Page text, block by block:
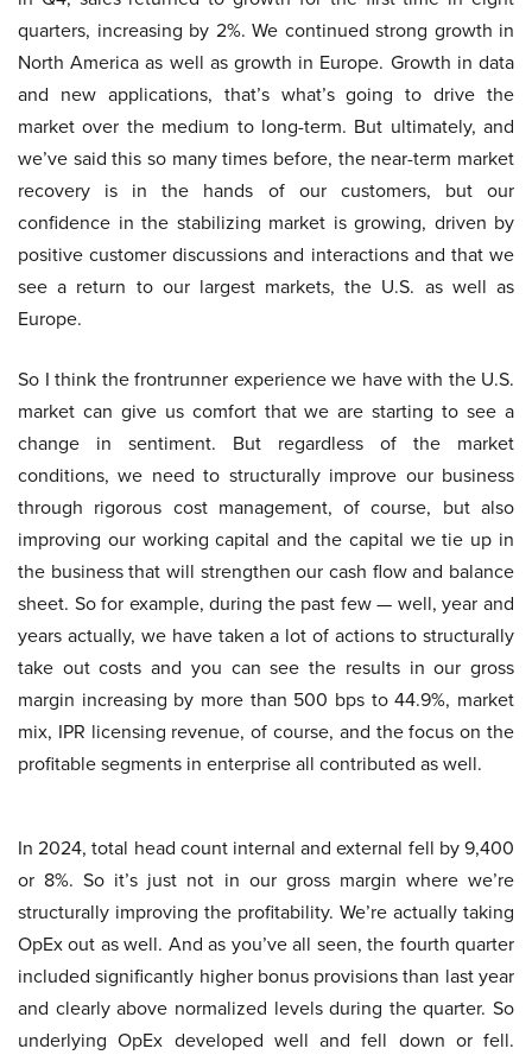
quarters, increasing by 2%. We continued strong growth in
North America as well as growth in Europe. Growth in data
and new applications, that’s what’s going to drive the
market over the medium to long-term. But ultimately, and
we’ve said this so many times before, the near-term market
recovery is in the hands of our customers, but our
confidence in the stabilizing market is growing, driven by
positive customer discussions and interactions and that we
see a return to our largest markets, the U.S. as well as
Europe.
So I think the frontrunner experience we have with the U.S.
market can give us comfort that we are starting to see a
change in sentiment. But regardless of the market
conditions, we need to structurally improve our business
through rigorous cost management, of course, but also
improving our working capital and the capital we tie up in
the business that will strengthen our cash flow and balance
sheet. So for example, during the past few — well, year and
years actually, we have taken a lot of actions to structurally
take out costs and you can see the results in our gross
margin increasing by more than 500 bps to 44.9%, market
mix, IPR licensing revenue, of course, and the focus on the
profitable segments in enterprise all contributed as well.
In 2024, total head count internal and external fell by 9,400
or 8%. So it’s just not in our gross margin where we’re
structurally improving the profitability. We’re actually taking
OpEx out as well. And as you’ve all seen, the fourth quarter
included significantly higher bonus provisions than last year
and clearly above normalized levels during the quarter. So
underlying OpEx developed well and fell down or fell.